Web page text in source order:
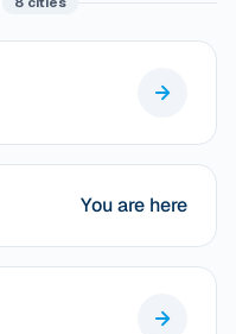
You are here